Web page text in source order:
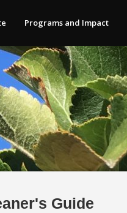
Programs and Impact
Guide